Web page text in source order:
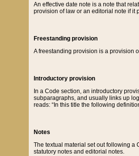
An effective date note is a note that
provision of law or an editorial note if it
Freestanding provision
A freestanding provision is a provision
Introductory provision
In a Code section, an introductory
subparagraphs, and usually links up
reads: “In this title the following
Notes
The textual material set out following a
statutory notes and editorial notes.